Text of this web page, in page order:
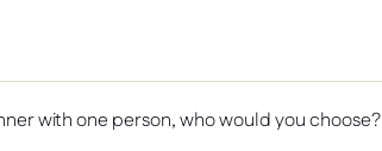
with one person, who would you choose?